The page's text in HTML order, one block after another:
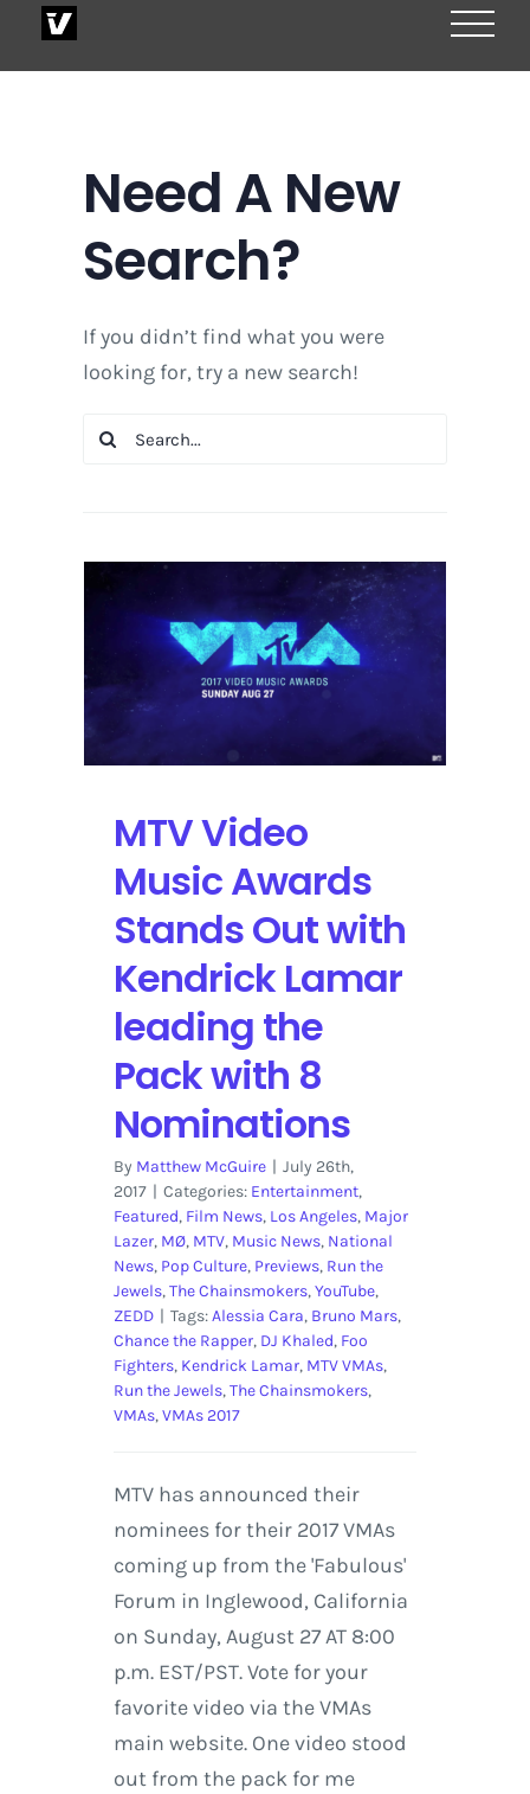
Need A New
Search?
If you didn’t find what you were
looking for, try a new search!
Search
MTV Video
Music Awards
Stands Out with
Kendrick Lamar
leading the
Pack with 8
Nominations
By Matthew McGuire | July 26th,
2017 | Categories: Entertainment,
Featured, Film News, Los Angeles, Major
Lazer, MØ, MTV, Music News, National
News, Pop Culture, Previews, Run the
Jewels,The Chainsmokers,YouTube,
ZEDD | Tags:Alessia Cara, Bruno Mars,
Chance the Rapper, DJ Khaled, Foo
Fighters, Kendrick Lamar, MTV VMAs,
Run the Jewels,The Chainsmokers,
VMAs,VMAs 2017
MTV has announced their
nominees for their 2017 VMAs
coming up from the 'Fabulous'
Forum in Inglewood, California
on Sunday, August 27 AT 8:00
p.m. EST/PST. Vote for your
favorite video via the VMAs
main website. One video stood
out from the pack for me